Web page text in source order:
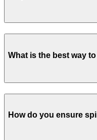
What is the best way
How do you ensure